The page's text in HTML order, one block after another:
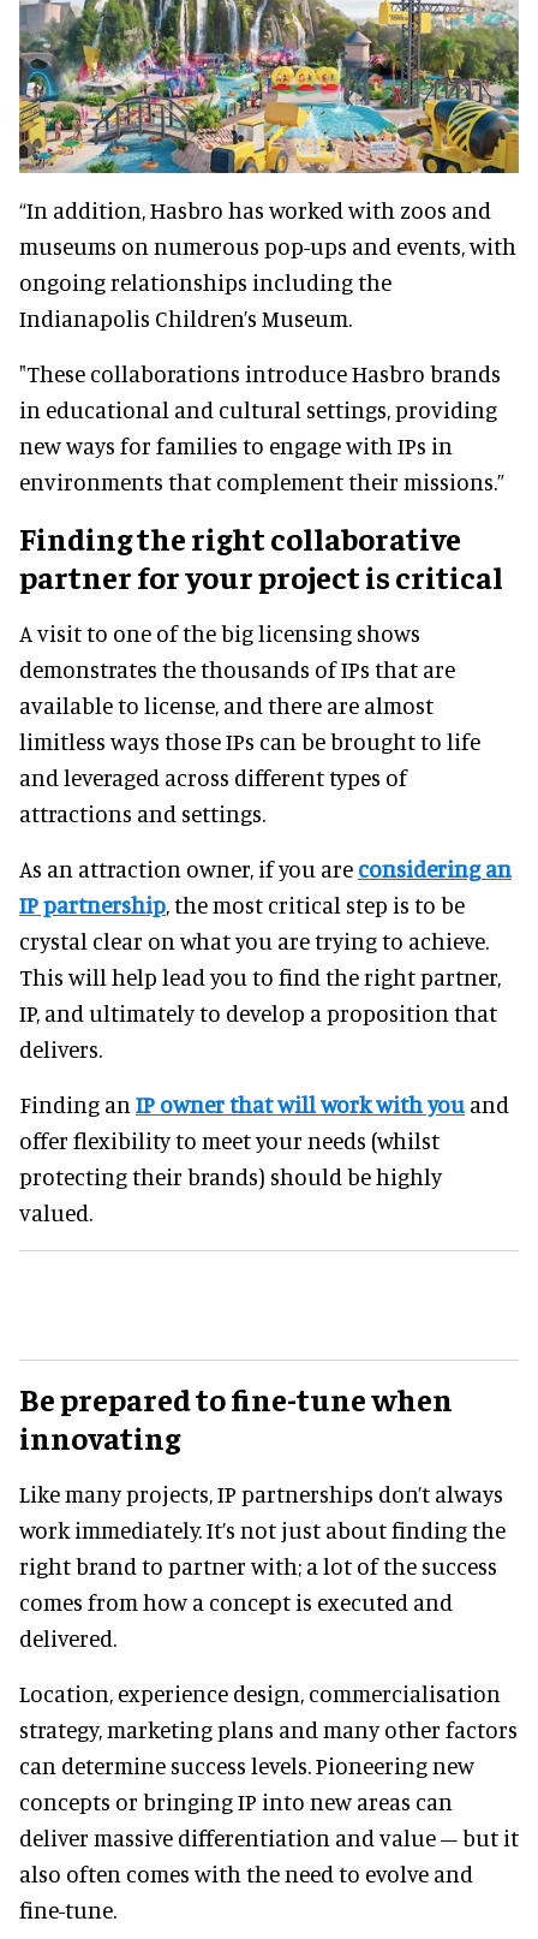
“In addition, Hasbro has worked with zoos and
museums on numerous pop-ups and events, with
ongoing relationships including the
Indianapolis Children’s Museum.
"These collaborations introduce Hasbro brands
in educational and cultural settings, providing
new ways for families to engage with IPs in
environments that complement their missions.”
Finding the right collaborative
partner for your project is critical
A visit to one of the big licensing shows
demonstrates the thousands of IPs that are
available to license, and there are almost
limitless ways those IPs can be brought to life
and leveraged across different types of
attractions and settings.
As an attraction owner, if you are considering an
IP partnership , the most critical step is to be
crystal clear on what you are trying to achieve.
This will help lead you to find the right partner,
IP, and ultimately to develop a proposition that
delivers.
Finding an IP owner that will work with you and
offer flexibility to meet your needs (whilst
protecting their brands) should be highly
valued.
Be prepared to fine-tune when
innovating
Like many projects, IP partnerships don’t always
work immediately. It’s not just about finding the
right brand to partner with; a lot of the success
comes from how a concept is executed and
delivered.
Location, experience design, commercialisation
strategy, marketing plans and many other factors
can determine success levels. Pioneering new
concepts or bringing IP into new areas can
deliver massive differentiation and value – but it
also often comes with the need to evolve and
fine-tune.